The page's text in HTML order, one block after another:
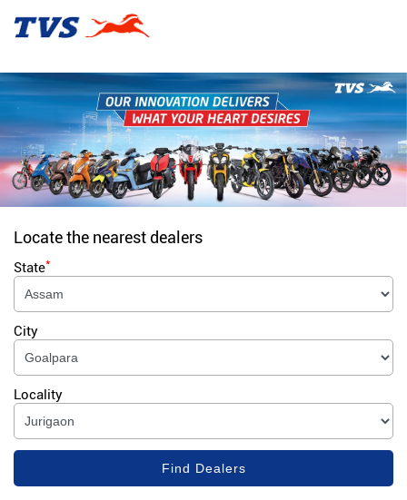
Locate the nearest dealers
State*
City
Locality